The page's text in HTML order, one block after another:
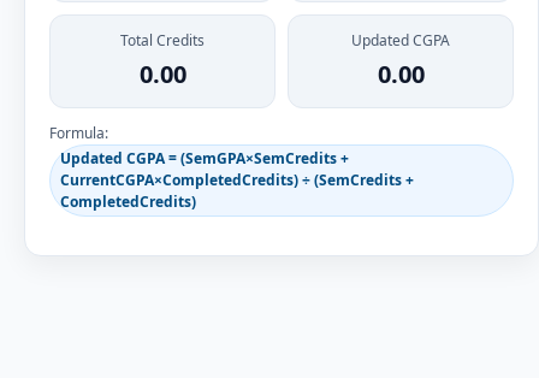
Total Credits
0.00
Updated CGPA
0.00
Formula:
Updated CGPA = (SemGPA×SemCredits +
CurrentCGPA×CompletedCredits) ÷ (SemCredits +
CompletedCredits)